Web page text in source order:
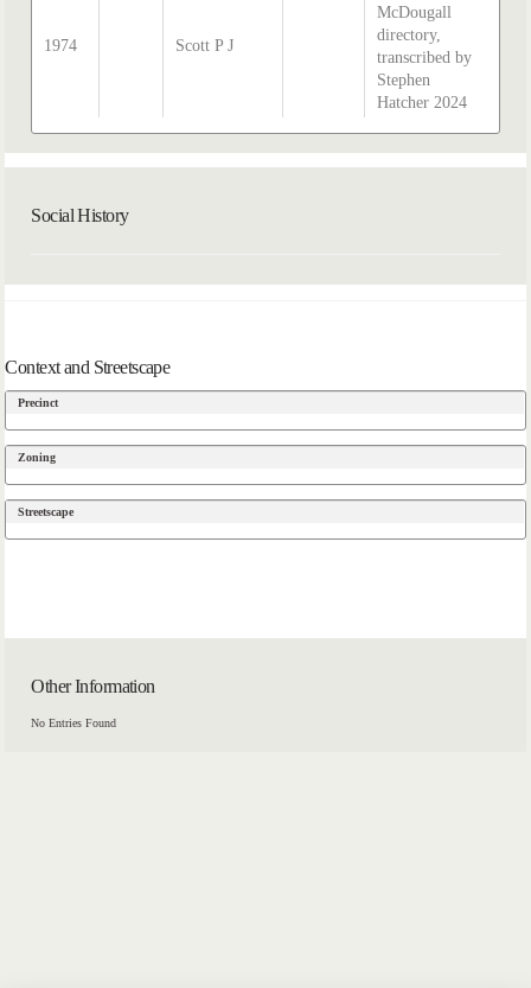
1974 Scott P J
McDougall
directory,
transcribed by
Stephen
Hatcher 2024
Social History
Context and Streetscape
Precinct
Zoning
Streetscape
Other Information
No Entries Found